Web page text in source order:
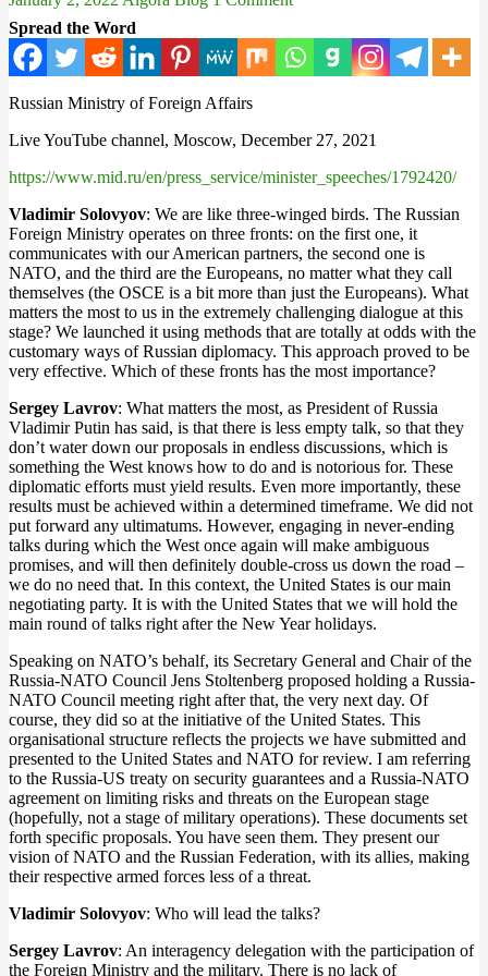
Spread the Word
Russian Ministry of Foreign Affairs
Live YouTube channel, Moscow, December 27, 2021
https://www.mid.ru/en/press_service/minister_speeches/1792420/
Vladimir Solovyov: We are like three-winged birds. The Russian
Foreign Ministry operates on three fronts: on the first one, it
communicates with our American partners, the second one is
NATO, and the third are the Europeans, no matter what they call
themselves (the OSCE is a bit more than just the Europeans). What
matters the most to us in the extremely challenging dialogue at this
stage? We launched it using methods that are totally at odds with the
customary ways of Russian diplomacy. This approach proved to be
very effective. Which of these fronts has the most importance?
Sergey Lavrov: What matters the most, as President of Russia
Vladimir Putin has said, is that there is less empty talk, so that they
don’t water down our proposals in endless discussions, which is
something the West knows how to do and is notorious for. These
diplomatic efforts must yield results. Even more importantly, these
results must be achieved within a determined timeframe. We did not
put forward any ultimatums. However, engaging in never-ending
talks during which the West once again will make ambiguous
promises, and will then definitely double-cross us down the road –
we do no need that. In this context, the United States is our main
negotiating party. It is with the United States that we will hold the
main round of talks right after the New Year holidays.
Speaking on NATO’s behalf, its Secretary General and Chair of the
Russia-NATO Council Jens Stoltenberg proposed holding a Russia-
NATO Council meeting right after that, the very next day. Of
course, they did so at the initiative of the United States. This
organisational structure reflects the projects we have submitted and
presented to the United States and NATO for review. I am referring
to the Russia-US treaty on security guarantees and a Russia-NATO
agreement on limiting risks and threats on the European stage
(hopefully, not a stage of military operations). These documents set
forth specific proposals. You have seen them. They present our
vision of NATO and the Russian Federation, with its allies, making
their respective armed forces less of a threat.
Vladimir Solovyov: Who will lead the talks?
Sergey Lavrov: An interagency delegation with the participation of
the Foreign Ministry and the military. There is no lack of